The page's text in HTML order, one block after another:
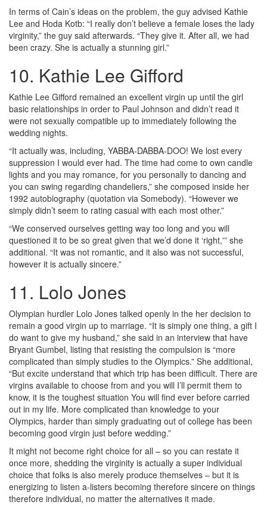
In terms of Cain’s ideas on the problem, the guy advised Kathie
Lee and Hoda Kotb: “I really don’t believe a female loses the lady
virginity,” the guy said afterwards. “They give it. After all, we had
been crazy. She is actually a stunning girl.”
10. Kathie Lee Gifford
Kathie Lee Gifford remained an excellent virgin up until the girl
basic relationships in order to Paul Johnson and didn’t read it
were not sexually compatible up to immediately following the
wedding nights.
“It actually was, including, YABBA-DABBA-DOO! We lost every
suppression I would ever had. The time had come to own candle
lights and you may romance, for you personally to dancing and
you can swing regarding chandeliers,” she composed inside her
1992 autobiography (quotation via Somebody). “However we
simply didn’t seem to rating casual with each most other.”
“We conserved ourselves getting way too long and you will
questioned it to be so great given that we’d done it ‘right,'” she
additional. “It was not romantic, and it also was not successful,
however it is actually sincere.”
11. Lolo Jones
Olympian hurdler Lolo Jones talked openly in the her decision to
remain a good virgin up to marriage. “It is simply one thing, a gift I
do want to give my husband,” she said in an interview that have
Bryant Gumbel, listing that resisting the compulsion is “more
complicated than simply studies to the Olympics.” She additional,
“But excite understand that which trip has been difficult. There are
virgins available to choose from and you will I’ll permit them to
know, it is the toughest situation You will find ever before carried
out in my life. More complicated than knowledge to your
Olympics, harder than simply graduating out of college has been
becoming good virgin just before wedding.”
It might not become right choice for all – so you can restate it
once more, shedding the virginity is actually a super individual
choice that folks is also merely produce themselves – but it is
energizing to listen a-listers becoming therefore sincere on things
therefore individual, no matter the alternatives it made.